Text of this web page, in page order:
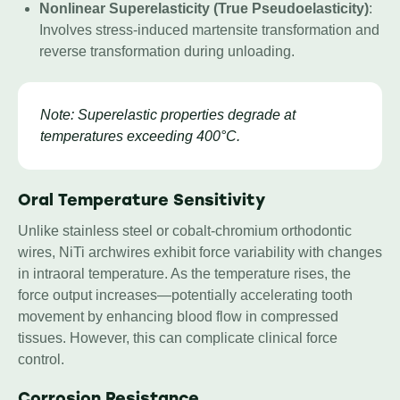
Nonlinear Superelasticity (True Pseudoelasticity):
Involves stress-induced martensite transformation and
reverse transformation during unloading.
Note: Superelastic properties degrade at
temperatures exceeding 400°C.
Oral Temperature Sensitivity
Unlike stainless steel or cobalt-chromium orthodontic
wires, NiTi archwires exhibit force variability with changes
in intraoral temperature. As the temperature rises, the
force output increases—potentially accelerating tooth
movement by enhancing blood flow in compressed
tissues. However, this can complicate clinical force
control.